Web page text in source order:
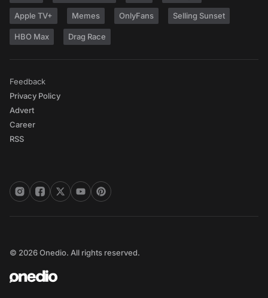
Apple TV+ Memes OnlyFans Selling Sunset
HBO Max Drag Race
Feedback
Privacy Policy
Advert
Career
RSS
© 2026 Onedio. All rights reserved.